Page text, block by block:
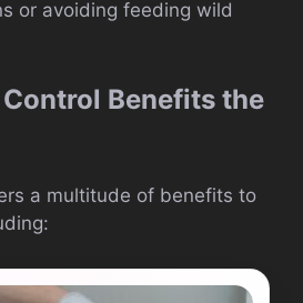
or avoiding feeding wild
Benefits the
a multitude of benefits to